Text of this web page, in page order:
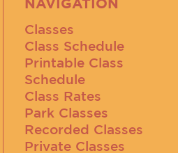
Classes
Class Schedule
Printable Class
Schedule
Class Rates
Park Classes
Recorded Classes
Private Classes